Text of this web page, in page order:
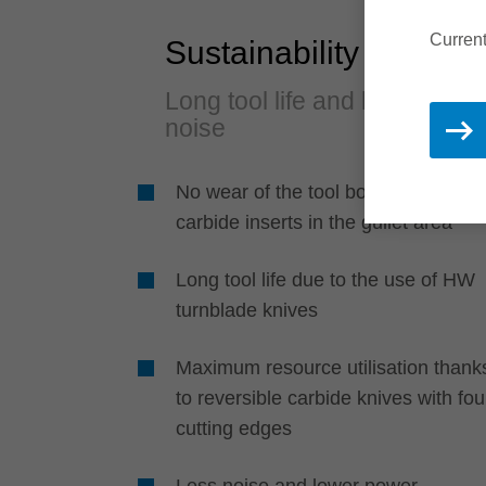
Sustainability
Long tool life and less
noise
No wear of the tool body due to
carbide inserts in the gullet area
Long tool life due to the use of HW
turnblade knives
Maximum resource utilisation
to reversible carbide knives with
cutting edges